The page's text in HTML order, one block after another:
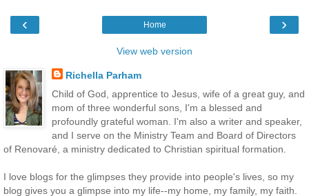
‹ ›
Home
View web version
Richella Parham
Child of God, apprentice to Jesus, wife of a great guy, and
mom of three wonderful sons, I'm a blessed and
profoundly grateful woman. I'm also a writer and speaker,
and I serve on the Ministry Team and Board of Directors
of Renovaré, a ministry dedicated to Christian spiritual formation.
I love blogs for the glimpses they provide into people's lives, so my
blog gives you a glimpse into my life--my home, my family, my faith.